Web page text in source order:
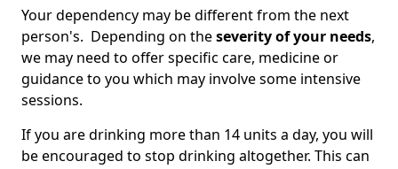
Your dependency may be different from the next
person's. Depending on theseverity of your needs,
we may need to offer specific care, medicine or
guidance to you which may involve some intensive
sessions.
If you are drinking more than 14 units a day, you will
be encouraged to stop drinking altogether. This can